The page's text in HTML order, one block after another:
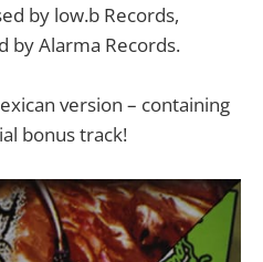
by low.b Records,
by Alarma Records.
version – containing
bonus track!